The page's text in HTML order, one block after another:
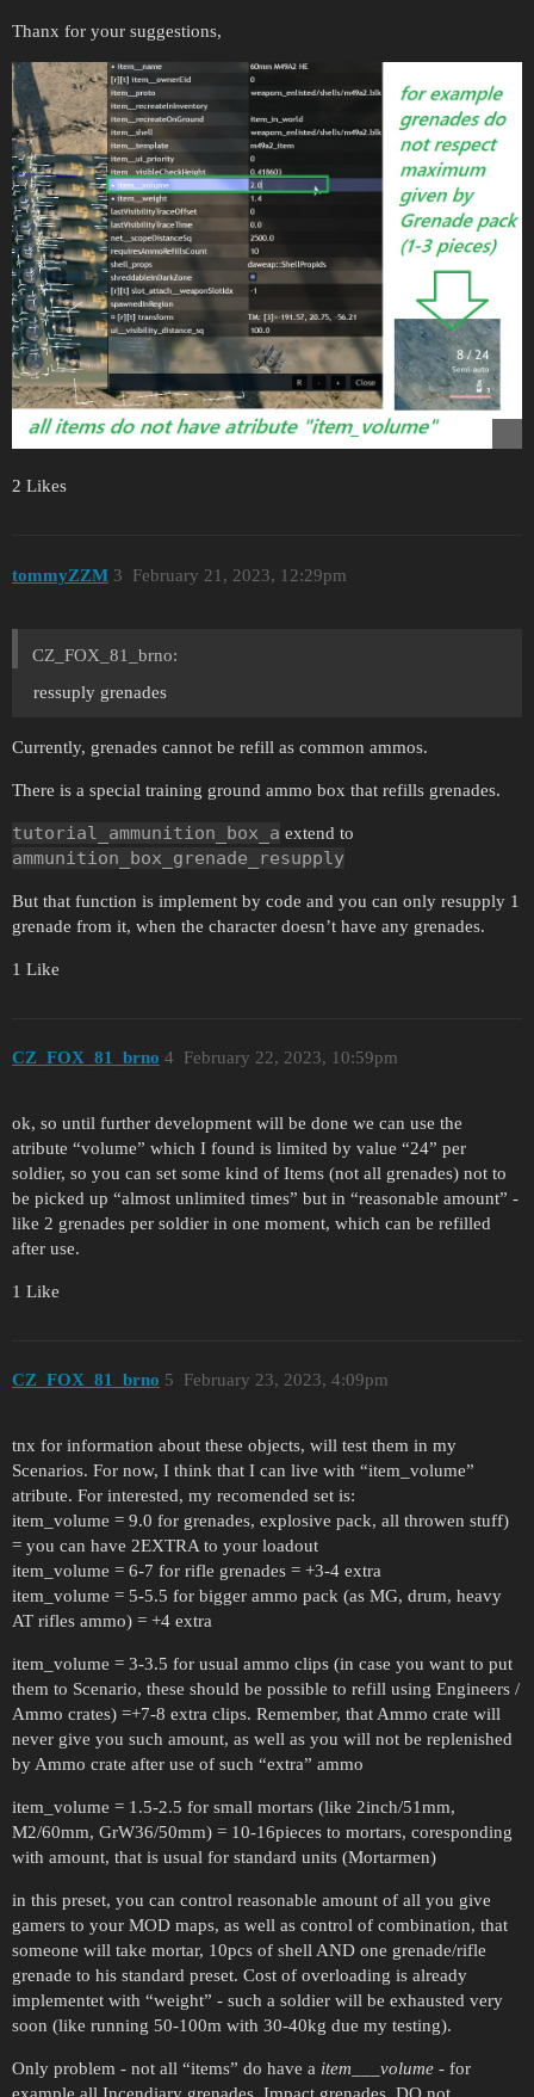
Thanx for your suggestions,
2 Likes
tommyZZM February 21, 2023, 12:29pm
3
CZ_FOX_81_brno:
ressuply grenades
Currently, grenades cannot be refill as common ammos.
There is a special training ground ammo box that refills grenades.
tutorial_ammunition_box_a extend to
ammunition_box_grenade_resupply
But that function is implement by code and you can only resupply 1
grenade from it, when the character doesn’t have any grenades.
1 Like
CZ_FOX_81_brno February 22, 2023, 10:59pm
4
ok, so until further development will be done we can use the
atribute “volume” which I found is limited by value “24” per
soldier, so you can set some kind of Items (not all grenades) not to
be picked up “almost unlimited times” but in “reasonable amount” -
like 2 grenades per soldier in one moment, which can be refilled
after use.
1 Like
CZ_FOX_81_brno February 23, 2023, 4:09pm
5
tnx for information about these objects, will test them in my
Scenarios. For now, I think that I can live with “item_volume”
atribute. For interested, my recomended set is:
item_volume = 9.0 for grenades, explosive pack, all throwen stuff)
= you can have 2EXTRA to your loadout
item_volume = 6-7 for rifle grenades = +3-4 extra
item_volume = 5-5.5 for bigger ammo pack (as MG, drum, heavy
AT rifles ammo) = +4 extra
item_volume = 3-3.5 for usual ammo clips (in case you want to put
them to Scenario, these should be possible to refill using Engineers /
Ammo crates) =+7-8 extra clips. Remember, that Ammo crate will
never give you such amount, as well as you will not be replenished
by Ammo crate after use of such “extra” ammo
item_volume = 1.5-2.5 for small mortars (like 2inch/51mm,
M2/60mm, GrW36/50mm) = 10-16pieces to mortars, coresponding
with amount, that is usual for standard units (Mortarmen)
in this preset, you can control reasonable amount of all you give
gamers to your MOD maps, as well as control of combination, that
someone will take mortar, 10pcs of shell AND one grenade/rifle
grenade to his standard preset. Cost of overloading is already
implementet with “weight” - such a soldier will be exhausted very
soon (like running 50-100m with 30-40kg due my testing).
Only problem - not all “items” do have a item___volume - for